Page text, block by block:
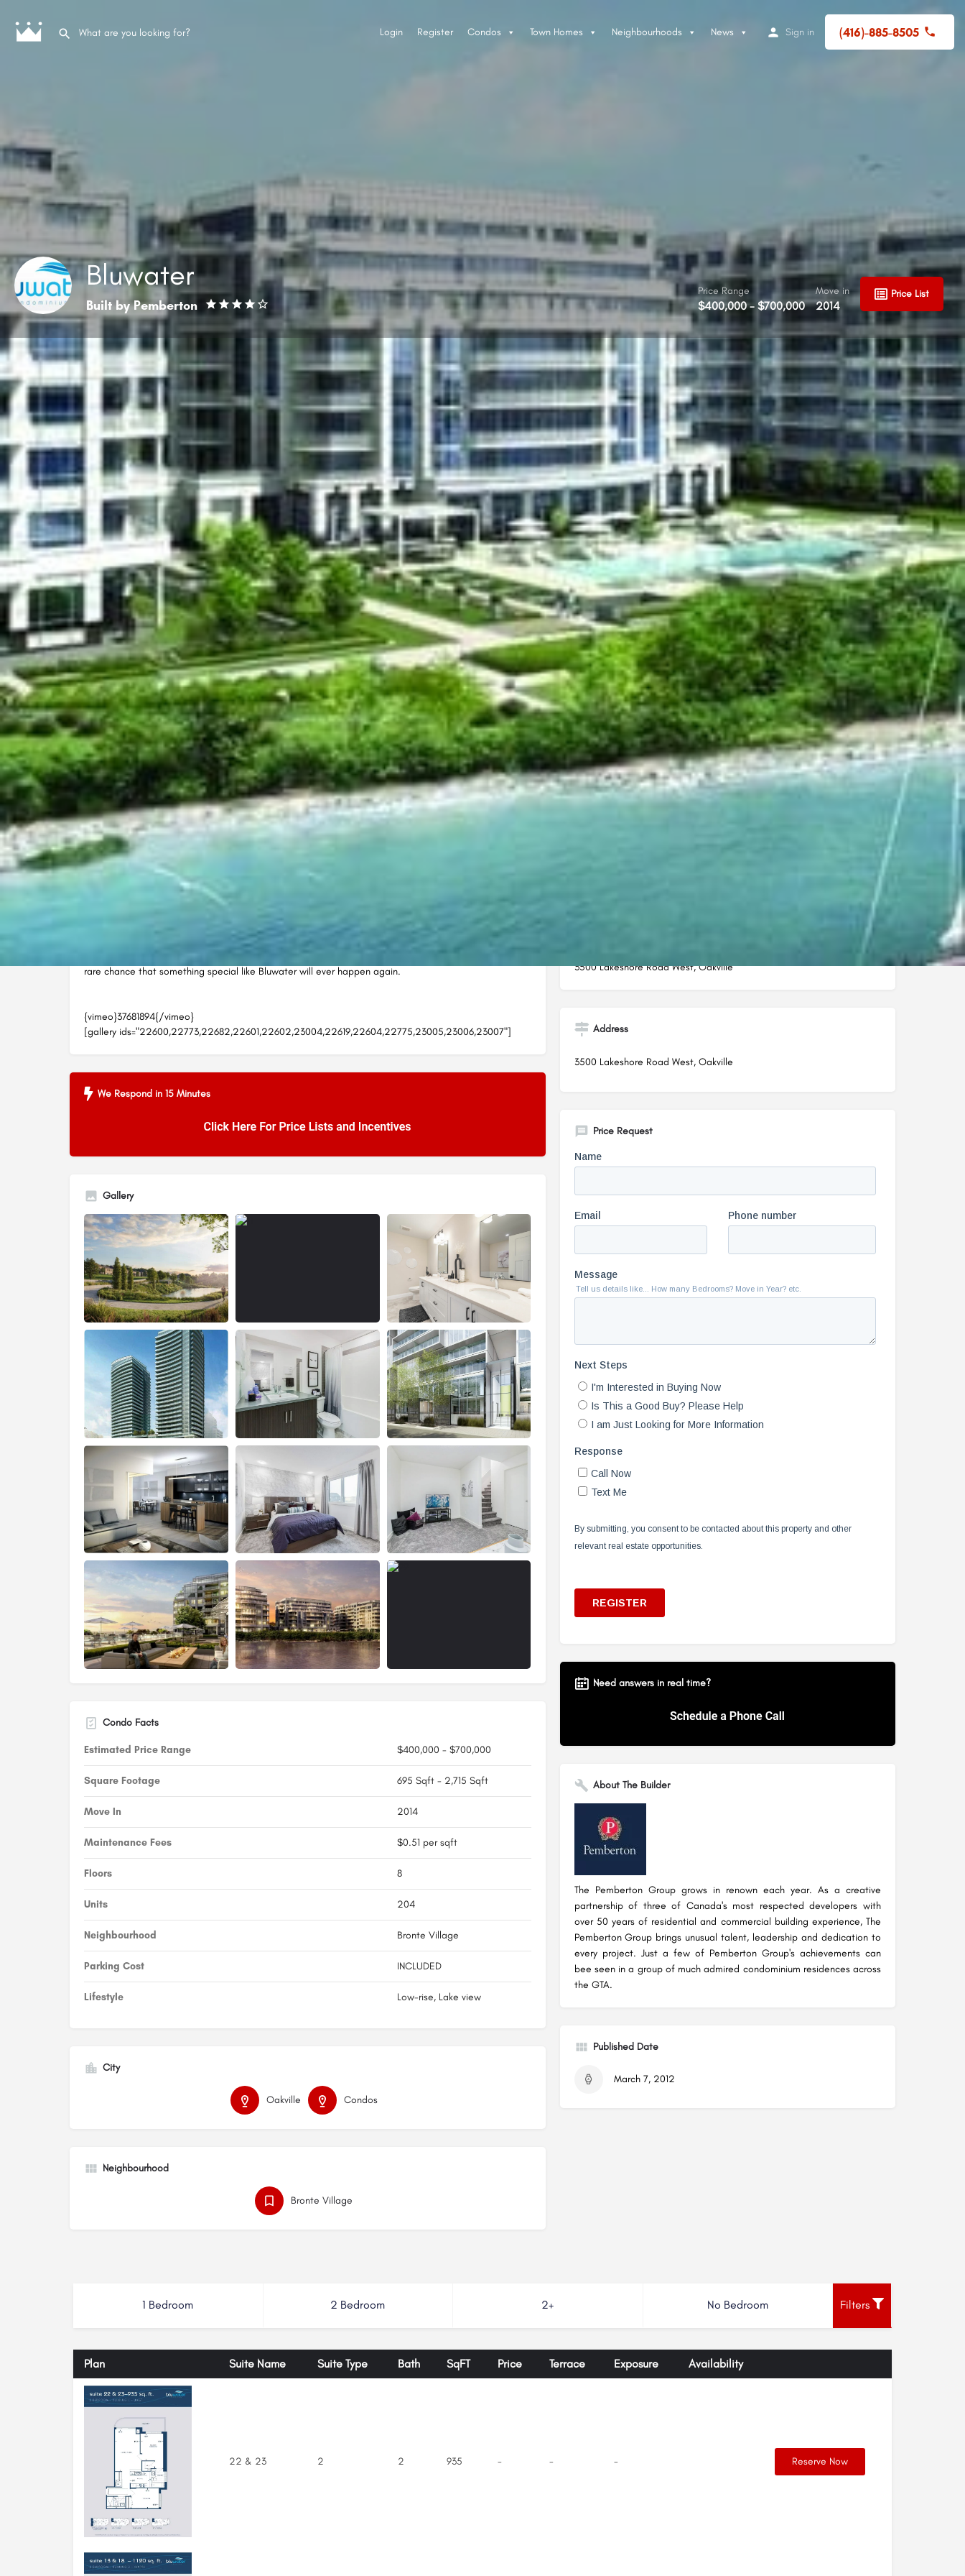
Condos Town Homes Neighbourhoods News
Login Register Sign in (416)-885-8505
Bluwater
Built byPemberton
Price Range
$400,000 - $700,000
Move in
2014
Price List
☰ Floor Plans Price List
Call Now
About
Bluwater Condos
is a triple low-rise building by Pemberton Group
Located at 3500 Lakeshore Road West in Oakville, the project is
currently under construction built in 3 phases has 8 storeys, carries
204 exclusive units and scheduled for completion for 2014.
Available units range from $360,000 to over $600,000.
Buying waterfront property in Oakville is a truly rare opportunity, take drive on Lake Shore Blvd. in the
summer and you'll see that the majority of the properties are well over $1,000,000, this peaceful
neighborhood attracts many mature residents of its hertiage and sophistication, the project is
situated near the 403/QEW highways and minutes away from Burlington in the west and Mississauga
in the East. As for this rare opportunity to buy a waterfront condominium property in Oakville comes
with all of the perks that you would find in a high-end condo but with the added value of knowing the
rare chance that something special like Bluwater will ever happen again.
{vimeo}37681894{/vimeo}
[gallery ids="22600,22773,22682,22601,22602,23004,22619,22604,22775,23005,23006,23007"]
We Respond in 15 Minutes
Gallery
Condo Facts
Estimated Price Range $400,000 - $700,000
Square Footage 695 Sqft - 2,715 Sqft
Move In 2014
Maintenance Fees $0.51 per sqft
Floors 8
Units 204
Neighbourhood Bronte Village
Parking Cost INCLUDED
Lifestyle Low-rise, Lake view
City
Oakville Condos
Neighbourhood
Bronte Village
Video
Location
3500 Lakeshore Road West, Oakville
Address
3500 Lakeshore Road West, Oakville
Price Request
Need answers in real time?
About The Builder
The Pemberton Group grows in renown each year. As a creative
partnership of three of Canada's most respected developers with
over 50 years of residential and commercial building experience, The
Pemberton Group brings unusual talent, leadership and dedication to
every project. Just a few of Pemberton Group's achievements can
bee seen in a group of much admired condominium residences across
the GTA.
Published Date
March 7, 2012
1 Bedroom 2 Bedroom 2+ No Bedroom Filters
Plan Suite Name Suite Type Bath SqFT Price Terrace Exposure Availability
22 & 23 2 2 935 - - - Reserve Now